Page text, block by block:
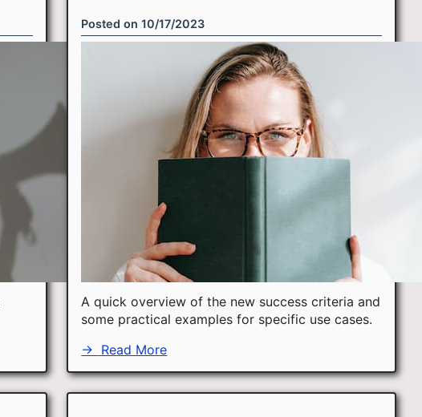
Posted on10/17/2023
A quick overview of the new success criteria and
some practical examples for specific use cases.
→ Read More